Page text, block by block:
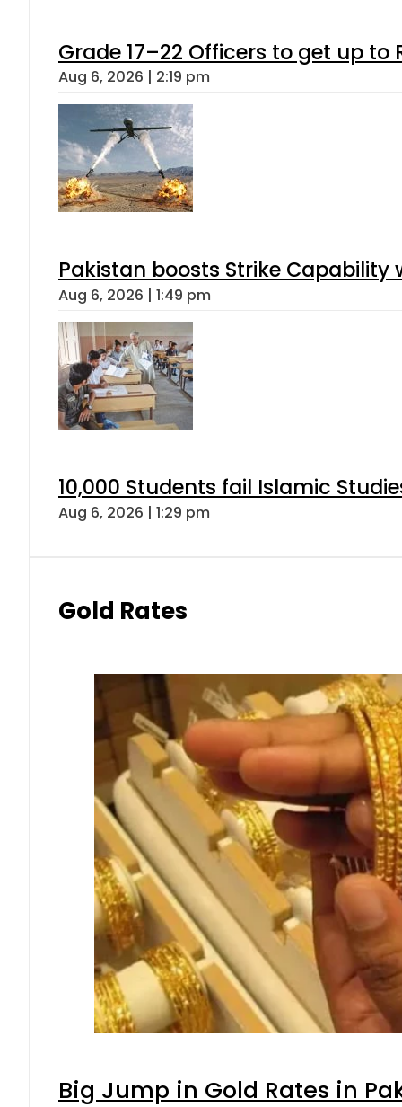
Grade 17–22 Officers to get up
Aug 6, 2026 | 2:19 pm
Pakistan boosts Strike Capability
Aug 6, 2026 | 1:49 pm
10,000 Students fail Islamic
Aug 6, 2026 | 1:29 pm
Gold Rates
Big Jump in Gold Rates in